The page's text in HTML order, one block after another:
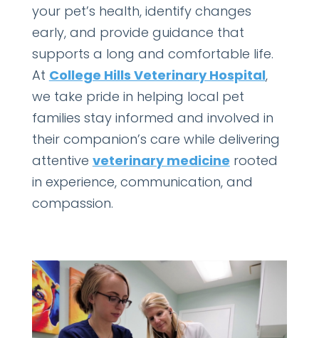
your pet’s health, identify changes
early, and provide guidance that
supports a long and comfortable life.
At College Hills Veterinary Hospital,
we take pride in helping local pet
families stay informed and involved in
their companion’s care while delivering
attentive veterinary medicine rooted
in experience, communication, and
compassion.